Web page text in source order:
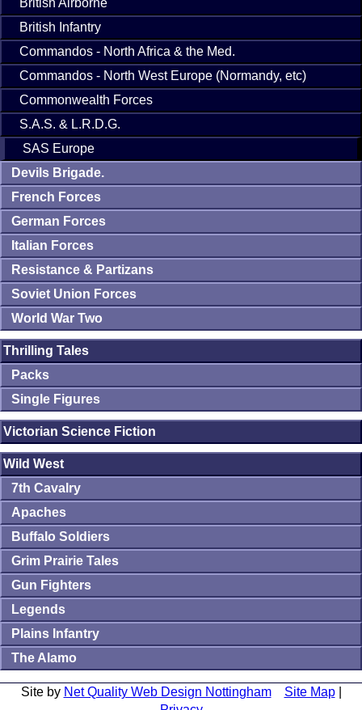
British Airborne
British Infantry
Commandos - North Africa & the Med.
Commandos - North West Europe (Normandy, etc)
Commonwealth Forces
S.A.S. & L.R.D.G.
SAS Europe
Devils Brigade.
French Forces
German Forces
Italian Forces
Resistance & Partizans
Soviet Union Forces
World War Two
Thrilling Tales
Packs
Single Figures
Victorian Science Fiction
Wild West
7th Cavalry
Apaches
Buffalo Soldiers
Grim Prairie Tales
Gun Fighters
Legends
Plains Infantry
The Alamo
Site by Net Quality Web Design Nottingham Site Map|